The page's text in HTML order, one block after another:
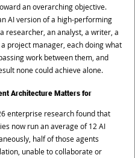
an overarching objective.
AI version of a high-performing
researcher, an analyst, a writer, a
project manager, each doing what
work between them, and
none could achieve alone.
Architecture Matters for
enterprise research found that
now run an average of 12 AI
half of those agents
unable to collaborate or